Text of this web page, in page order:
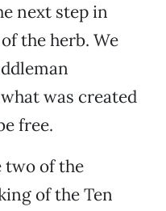
next step in
the herb. We
was created
free.
two of the
of the Ten